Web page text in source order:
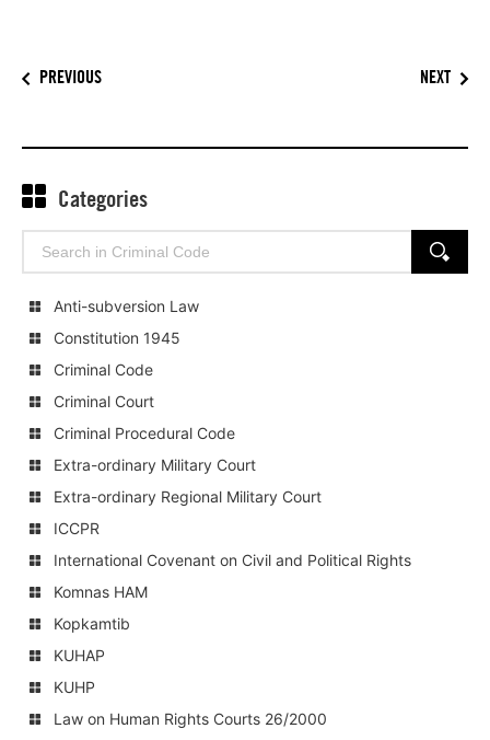
PREVIOUS NEXT
Categories
Search
SEARCH
Anti-subversion Law
Constitution 1945
Criminal Code
Criminal Court
Criminal Procedural Code
Extra-ordinary Military Court
Extra-ordinary Regional Military Court
ICCPR
International Covenant on Civil and Political Rights
Komnas HAM
Kopkamtib
KUHAP
KUHP
Law on Human Rights Courts 26/2000